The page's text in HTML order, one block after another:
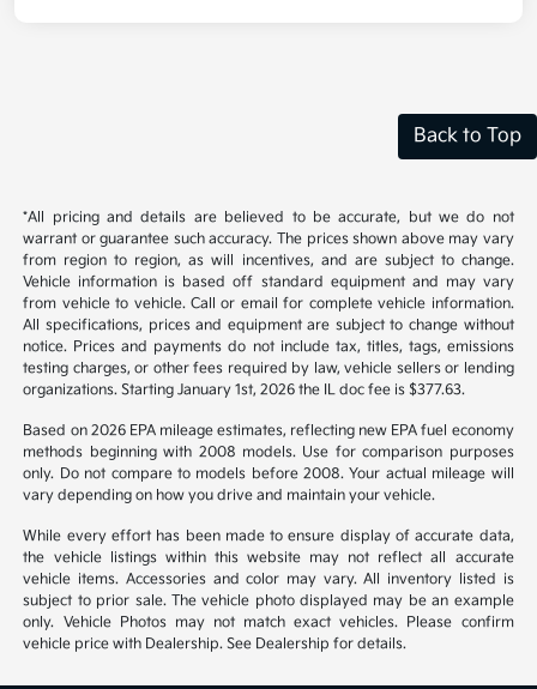
Back to Top
*All pricing and details are believed to be accurate, but we do not
warrant or guarantee such accuracy. The prices shown above may vary
from region to region, as will incentives, and are subject to change.
Vehicle information is based off standard equipment and may vary
from vehicle to vehicle. Call or email for complete vehicle information.
All specifications, prices and equipment are subject to change without
notice. Prices and payments do not include tax, titles, tags, emissions
testing charges, or other fees required by law, vehicle sellers or lending
organizations. Starting January 1st, 2026 the IL doc fee is $377.63.
Based on 2026 EPA mileage estimates, reflecting new EPA fuel economy
methods beginning with 2008 models. Use for comparison purposes
only. Do not compare to models before 2008. Your actual mileage will
vary depending on how you drive and maintain your vehicle.
While every effort has been made to ensure display of accurate data,
the vehicle listings within this website may not reflect all accurate
vehicle items. Accessories and color may vary. All inventory listed is
subject to prior sale. The vehicle photo displayed may be an example
only. Vehicle Photos may not match exact vehicles. Please confirm
vehicle price with Dealership. See Dealership for details.